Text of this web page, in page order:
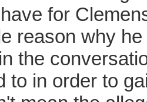
for
reason why
the
to in order to